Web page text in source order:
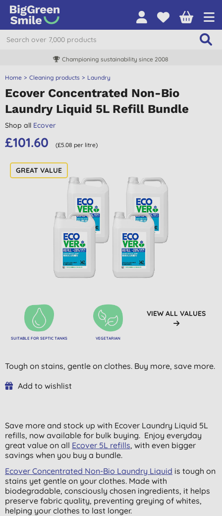
Championing sustainability since 2008
Home Cleaning products Laundry
Ecover Concentrated Non-Bio
Laundry Liquid 5L Refill Bundle
Shop all Ecover
£101.60 (£5.08 per litre)
SUITABLE FOR SEPTIC TANKS VEGETARIAN
VIEW ALL VALUES
Tough on stains, gentle on clothes. Buy more, save more.
Add to wishlist
Save more and stock up with Ecover Laundry Liquid 5L
refills, now available for bulk buying. Enjoy everyday
great value on all Ecover 5L refills, with even bigger
savings when you buy a bundle.
Ecover Concentrated Non-Bio Laundry Liquid is tough on
stains yet gentle on your clothes. Made with
biodegradable, consciously chosen ingredients, it helps
preserve fabric quality, preventing greying of whites,
helping your clothes to last longer.